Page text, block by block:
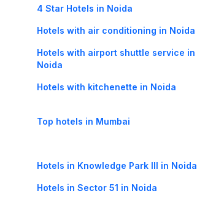
4 Star Hotels in Noida
Hotels with air conditioning in Noida
Hotels with airport shuttle service in
Noida
Hotels with kitchenette in Noida
Top hotels in Mumbai
Hotels in Knowledge Park III in Noida
Hotels in Sector 51 in Noida